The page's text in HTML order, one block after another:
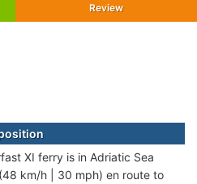
Review
XI ferry is in Adriatic Sea
km/h | 30 mph) en route to